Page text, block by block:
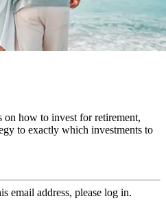
on how to invest for retirement,
to exactly which investments to
email address, please log in.